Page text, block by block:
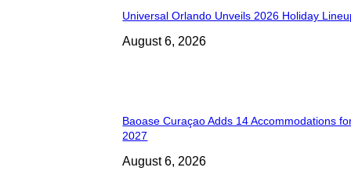
Universal Orlando Unveils 2026 Holiday
August 6, 2026
Baoase Curaçao Adds 14 Accommodations
2027
August 6, 2026